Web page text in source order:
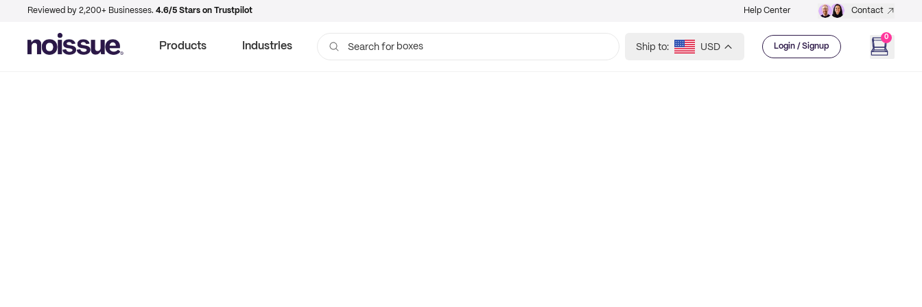
Reviewed by 2,200+ Businesses. 4.6/5 Stars on Trustpilot Help Center Contact
Products Industries Search for
boxes
bags
Ship to: USD Login / Signup
0